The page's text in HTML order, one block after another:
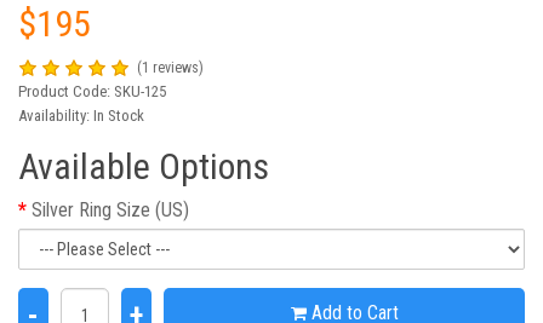
$195
(1 reviews)
Product Code: SKU-125
Availability: In Stock
Available Options
Silver Ring Size (US)
- + Add to Cart